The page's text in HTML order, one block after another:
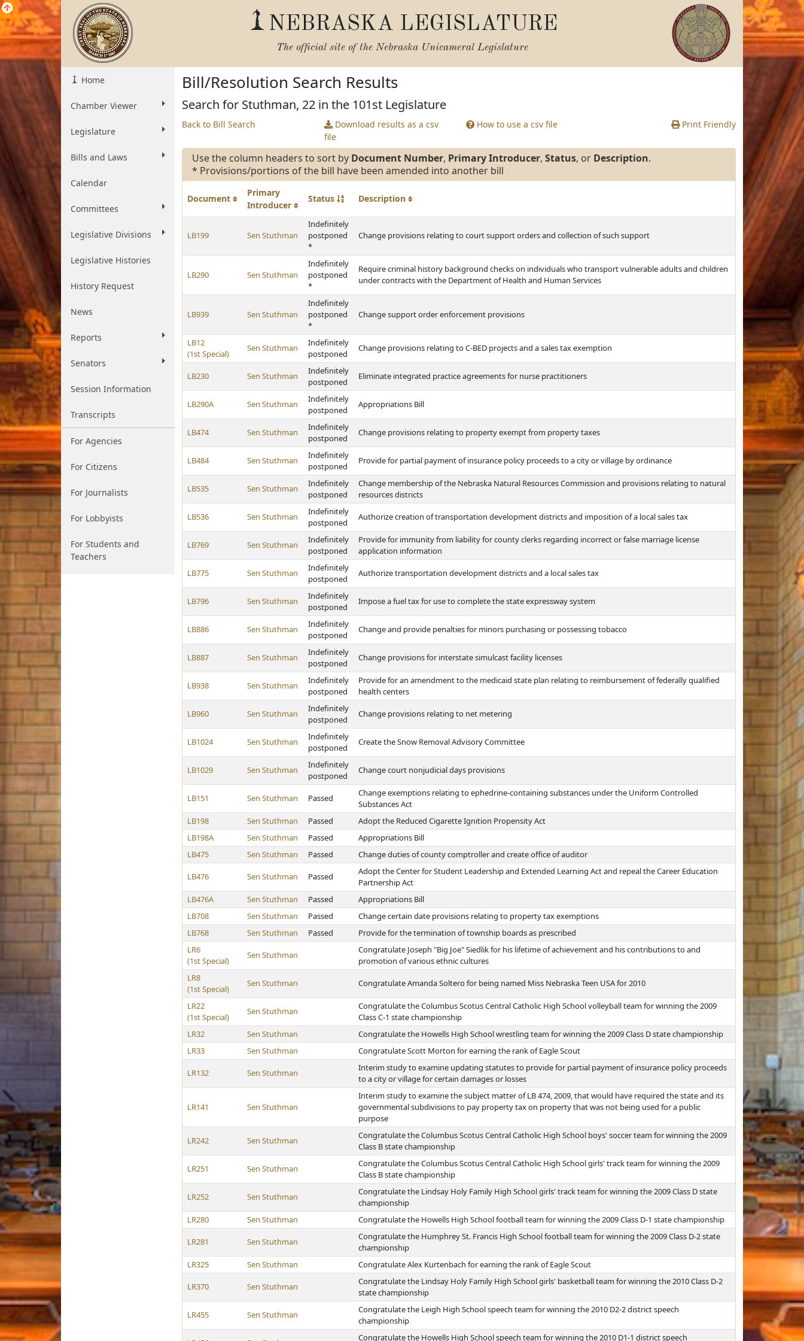
NEBRASKA LEGISLATURE
The official site of the Nebraska Unicameral Legislature
Home
Chamber Viewer
Legislature
Bills and Laws
Calendar
Committees
Legislative Divisions
Legislative Histories
History Request
News
Reports
Senators
Session Information
Transcripts
For Agencies
For Citizens
For Journalists
For Lobbyists
For Students and
Teachers
Bill/Resolution Search Results
Search for Stuthman, 22 in the 101st Legislature
Back to Bill Search
Download results as a csv
file
How to use a csv file Print Friendly
Use the column headers to sort by Document Number, Primary Introducer, Status, or Description.
* Provisions/portions of the bill have been amended into another bill
Document
Primary
Introducer
Status Description
LB199 Sen Stuthman
Indefinitely
postponed
*
Change provisions relating to court support orders and collection of such support
LB290 Sen Stuthman
Indefinitely
postponed
*
Require criminal history background checks on individuals who transport vulnerable adults and children
under contracts with the Department of Health and Human Services
LB939 Sen Stuthman
Indefinitely
postponed
*
Change support order enforcement provisions
LB12
(1st Special)
Sen Stuthman
Indefinitely
postponed
Change provisions relating to C-BED projects and a sales tax exemption
LB230 Sen Stuthman
Indefinitely
postponed
Eliminate integrated practice agreements for nurse practitioners
LB290A Sen Stuthman
Indefinitely
postponed
Appropriations Bill
LB474 Sen Stuthman
Indefinitely
postponed
Change provisions relating to property exempt from property taxes
LB484 Sen Stuthman
Indefinitely
postponed
Provide for partial payment of insurance policy proceeds to a city or village by ordinance
LB535 Sen Stuthman
Indefinitely
postponed
Change membership of the Nebraska Natural Resources Commission and provisions relating to natural
resources districts
LB536 Sen Stuthman
Indefinitely
postponed
Authorize creation of transportation development districts and imposition of a local sales tax
LB769 Sen Stuthman
Indefinitely
postponed
Provide for immunity from liability for county clerks regarding incorrect or false marriage license
application information
LB775 Sen Stuthman
Indefinitely
postponed
Authorize transportation development districts and a local sales tax
LB796 Sen Stuthman
Indefinitely
postponed
Impose a fuel tax for use to complete the state expressway system
LB886 Sen Stuthman
Indefinitely
postponed
Change and provide penalties for minors purchasing or possessing tobacco
LB887 Sen Stuthman
Indefinitely
postponed
Change provisions for interstate simulcast facility licenses
LB938 Sen Stuthman
Indefinitely
postponed
Provide for an amendment to the medicaid state plan relating to reimbursement of federally qualified
health centers
LB960 Sen Stuthman
Indefinitely
postponed
Change provisions relating to net metering
LB1024 Sen Stuthman
Indefinitely
postponed
Create the Snow Removal Advisory Committee
LB1029 Sen Stuthman
Indefinitely
postponed
Change court nonjudicial days provisions
LB151 Sen Stuthman Passed
Change exemptions relating to ephedrine-containing substances under the Uniform Controlled
Substances Act
LB198
Sen Stuthman Passed
Adopt the Reduced Cigarette Ignition Propensity Act
LB198A
Sen Stuthman Passed
Appropriations Bill
LB475
Sen Stuthman Passed Change duties of county comptroller and create office of auditor
LB476 Sen Stuthman Passed
Adopt the Center for Student Leadership and Extended Learning Act and repeal the Career Education
Partnership Act
LB476A
Sen Stuthman Passed
Appropriations Bill
LB708
Sen Stuthman Passed
Change certain date provisions relating to property tax exemptions
LB768
Sen Stuthman Passed
Provide for the termination of township boards as prescribed
LR6
(1st Special)
Sen Stuthman
Congratulate Joseph "Big Joe" Siedlik for his lifetime of achievement and his contributions to and
promotion of various ethnic cultures
LR8
(1st Special)
Sen Stuthman Congratulate Amanda Soltero for being named Miss Nebraska Teen USA for 2010
LR22
(1st Special)
Sen Stuthman
Congratulate the Columbus Scotus Central Catholic High School volleyball team for winning the 2009
Class C-1 state championship
LR32
Sen Stuthman
Congratulate the Howells High School wrestling team for winning the 2009 Class D state championship
LR33
Sen Stuthman Congratulate Scott Morton for earning the rank of Eagle Scout
LR132 Sen Stuthman
Interim study to examine updating statutes to provide for partial payment of insurance policy proceeds
to a city or village for certain damages or losses
LR141 Sen Stuthman
Interim study to examine the subject matter of LB 474, 2009, that would have required the state and its
governmental subdivisions to pay property tax on property that was not being used for a public
purpose
LR242 Sen Stuthman
Congratulate the Columbus Scotus Central Catholic High School boys' soccer team for winning the 2009
Class B state championship
LR251 Sen Stuthman
Congratulate the Columbus Scotus Central Catholic High School girls' track team for winning the 2009
Class B state championship
LR252 Sen Stuthman
Congratulate the Lindsay Holy Family High School girls' track team for winning the 2009 Class D state
championship
LR280
Sen Stuthman Congratulate the Howells High School football team for winning the 2009 Class D-1 state championship
LR281 Sen Stuthman
Congratulate the Humphrey St. Francis High School football team for winning the 2009 Class D-2 state
championship
LR325
Sen Stuthman Congratulate Alex Kurtenbach for earning the rank of Eagle Scout
LR370 Sen Stuthman
Congratulate the Lindsay Holy Family High School girls' basketball team for winning the 2010 Class D-2
state championship
LR455 Sen Stuthman
Congratulate the Leigh High School speech team for winning the 2010 D2-2 district speech
championship
Congratulate the Howells High School speech team for winning the 2010 D1-1 district speech